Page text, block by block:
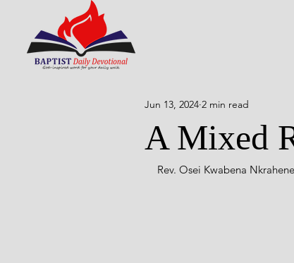
A Mixed
Jun 13, 2024 2 min read
Rev. Osei Kwabena